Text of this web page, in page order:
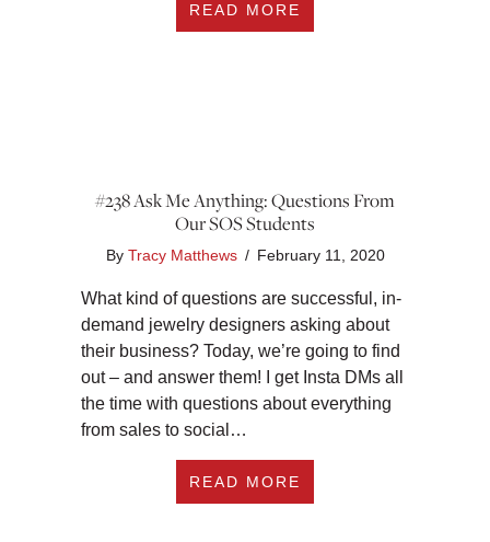
READ MORE
#238 Ask Me Anything: Questions From
Our SOS Students
By Tracy Matthews / February 11, 2020
What kind of questions are successful, in-
demand jewelry designers asking about
their business? Today, we’re going to find
out – and answer them! I get Insta DMs all
the time with questions about everything
from sales to social…
READ MORE